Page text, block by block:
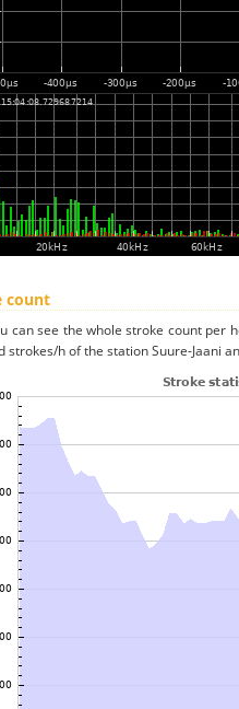
count
can see the whole stroke count per
strokes/h of the station Suure-Jaani